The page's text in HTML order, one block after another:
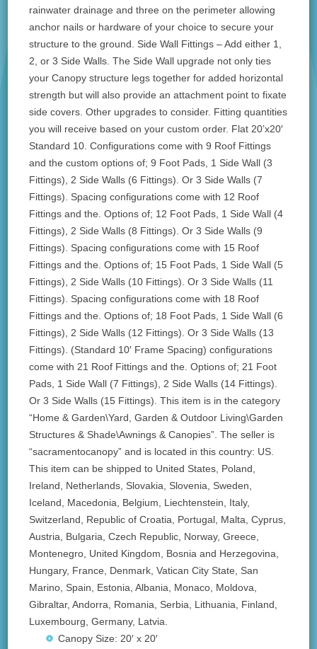
rainwater drainage and three on the perimeter allowing
anchor nails or hardware of your choice to secure your
structure to the ground. Side Wall Fittings – Add either 1,
2, or 3 Side Walls. The Side Wall upgrade not only ties
your Canopy structure legs together for added horizontal
strength but will also provide an attachment point to fixate
side covers. Other upgrades to consider. Fitting quantities
you will receive based on your custom order. Flat 20’x20′
Standard 10. Configurations come with 9 Roof Fittings
and the custom options of; 9 Foot Pads, 1 Side Wall (3
Fittings), 2 Side Walls (6 Fittings). Or 3 Side Walls (7
Fittings). Spacing configurations come with 12 Roof
Fittings and the. Options of; 12 Foot Pads, 1 Side Wall (4
Fittings), 2 Side Walls (8 Fittings). Or 3 Side Walls (9
Fittings). Spacing configurations come with 15 Roof
Fittings and the. Options of; 15 Foot Pads, 1 Side Wall (5
Fittings), 2 Side Walls (10 Fittings). Or 3 Side Walls (11
Fittings). Spacing configurations come with 18 Roof
Fittings and the. Options of; 18 Foot Pads, 1 Side Wall (6
Fittings), 2 Side Walls (12 Fittings). Or 3 Side Walls (13
Fittings). (Standard 10′ Frame Spacing) configurations
come with 21 Roof Fittings and the. Options of; 21 Foot
Pads, 1 Side Wall (7 Fittings), 2 Side Walls (14 Fittings).
Or 3 Side Walls (15 Fittings). This item is in the category
“Home & Garden\Yard, Garden & Outdoor Living\Garden
Structures & Shade\Awnings & Canopies”. The seller is
“sacramentocanopy” and is located in this country: US.
This item can be shipped to United States, Poland,
Ireland, Netherlands, Slovakia, Slovenia, Sweden,
Iceland, Macedonia, Belgium, Liechtenstein, Italy,
Switzerland, Republic of Croatia, Portugal, Malta, Cyprus,
Austria, Bulgaria, Czech Republic, Norway, Greece,
Montenegro, United Kingdom, Bosnia and Herzegovina,
Hungary, France, Denmark, Vatican City State, San
Marino, Spain, Estonia, Albania, Monaco, Moldova,
Gibraltar, Andorra, Romania, Serbia, Lithuania, Finland,
Luxembourg, Germany, Latvia.
Canopy Size: 20′ x 20′